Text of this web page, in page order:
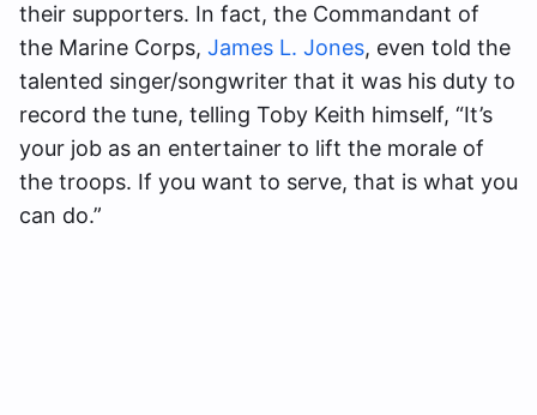
their supporters. In fact, the Commandant of
the Marine Corps, James L. Jones, even told the
talented singer/songwriter that it was his duty to
record the tune, telling Toby Keith himself, “It’s
your job as an entertainer to lift the morale of
the troops. If you want to serve, that is what you
can do.”